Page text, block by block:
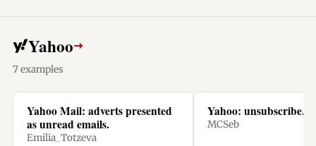
Yahoo→
7 examples
Yahoo Mail: adverts presented
as unread emails.
Emilia_Totzeva
Yahoo: unsubscribe.
MCSeb